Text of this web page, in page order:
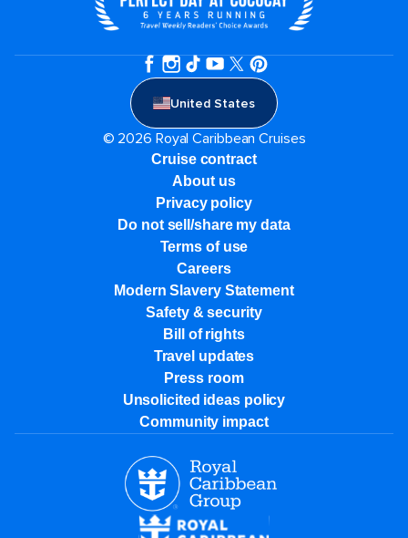
United States
© 2026 Royal Caribbean Cruises
Cruise contract
About us
Privacy policy
Do not sell/share my data
Terms of use
Careers
Modern Slavery Statement
Safety & security
Bill of rights
Travel updates
Press room
Unsolicited ideas policy
Community impact